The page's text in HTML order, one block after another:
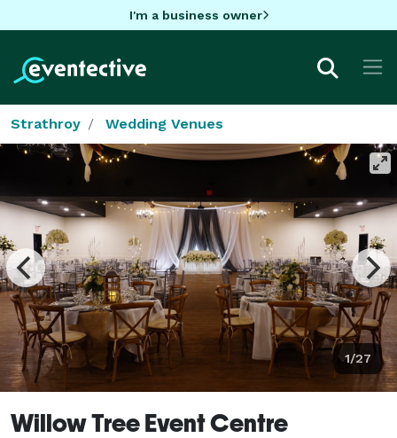
I'm a business owner
Strathroy Wedding Venues
1/27
Willow Tree Event Centre